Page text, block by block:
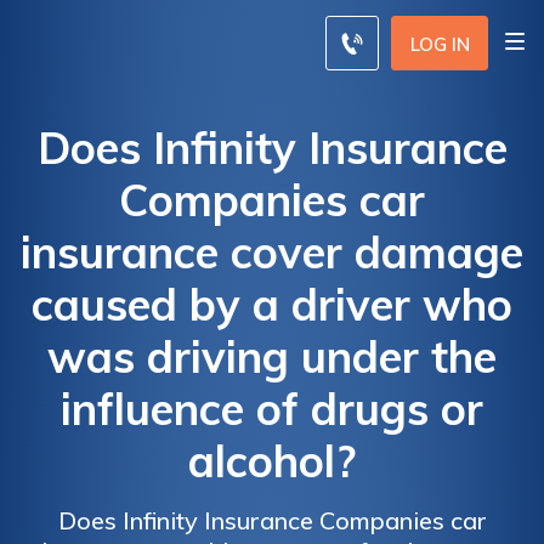
LOG IN
Does Infinity Insurance
Companies car
insurance cover damage
caused by a driver who
was driving under the
influence of drugs or
alcohol?
Does Infinity Insurance Companies car